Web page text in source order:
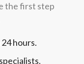
the first step
hours.